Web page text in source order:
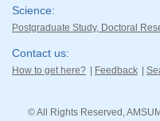
Science
Postgraduate Study, Doctoral
Contact us
How to get here? Feedback
© All Rights Reserved,